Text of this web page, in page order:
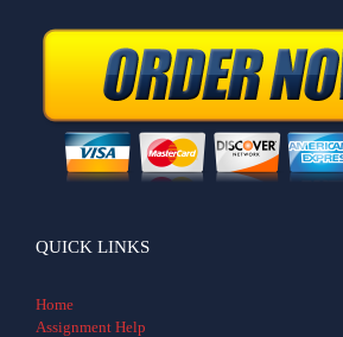
QUICK LINKS
Home
Assignment Help